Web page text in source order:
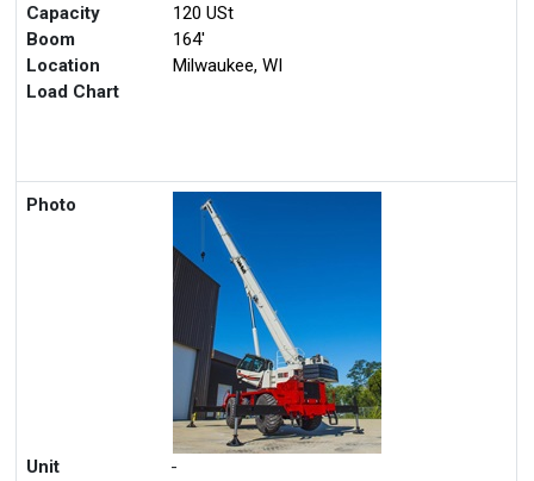
Capacity
120 USt
Boom
164'
Location
Milwaukee, WI
Load Chart
Photo
Unit
-